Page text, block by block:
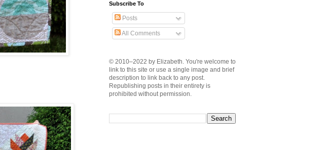
Subscribe To
Posts
All Comments
© 2010–2022 by Elizabeth. You're welcome to
link to this site or use a single image and brief
description to link back to any post.
Republishing posts in their entirety is
prohibited without permission.